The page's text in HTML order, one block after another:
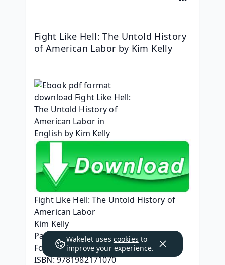
Fight Like Hell: The Untold History
of American Labor by Kim Kelly
Fight Like Hell: The Untold History of
American Labor
Kim Kelly
Page: 448
Format: pdf, ePub, mobi, fb2
ISBN: 9781982171070
Wakelet uses cookies to
improve your experience.